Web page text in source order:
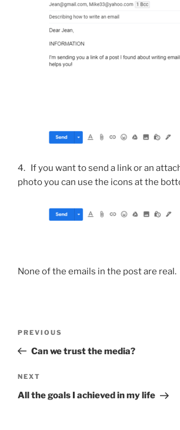
4. If you want to send a link or an
photo you can use the icons at the
None of the emails in the post are real.
Previous
Post
PREVIOUS
Can we trust the media?
Next
Post
NEXT
All the goals I achieved in my life